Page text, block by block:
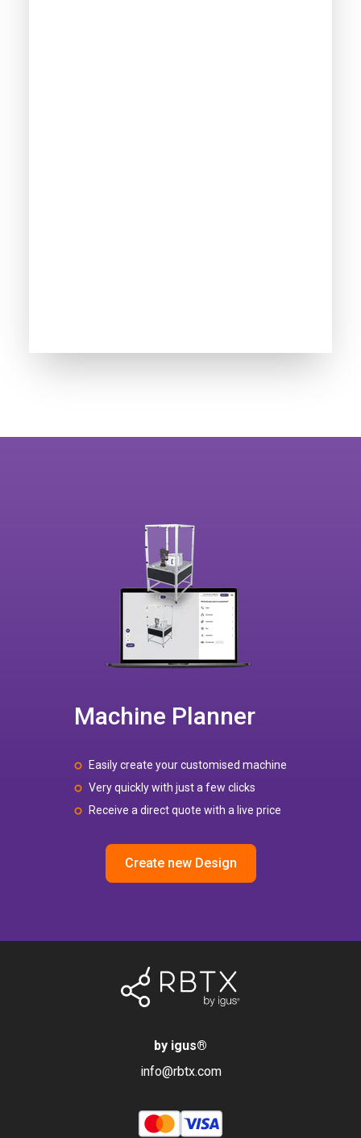
Machine Planner
Easily create your customised machine
Very quickly with just a few clicks
Receive a direct quote with a live price
Create new Design
by igus®
info@rbtx.com